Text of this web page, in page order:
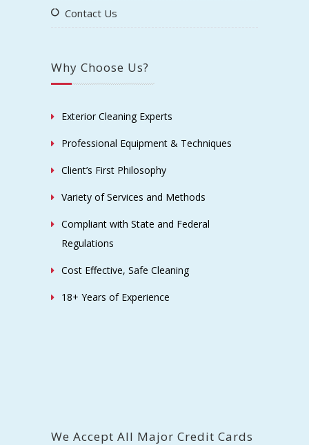
Contact Us
Why Choose Us?
Exterior Cleaning Experts
Professional Equipment & Techniques
Client’s First Philosophy
Variety of Services and Methods
Compliant with State and Federal
Regulations
Cost Effective, Safe Cleaning
18+ Years of Experience
We Accept All Major Credit Cards